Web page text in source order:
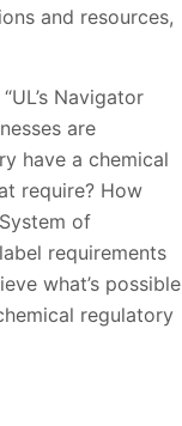
and resources,
Navigator
are
have a chemical
require? How
of
requirements
what’s possible
regulatory